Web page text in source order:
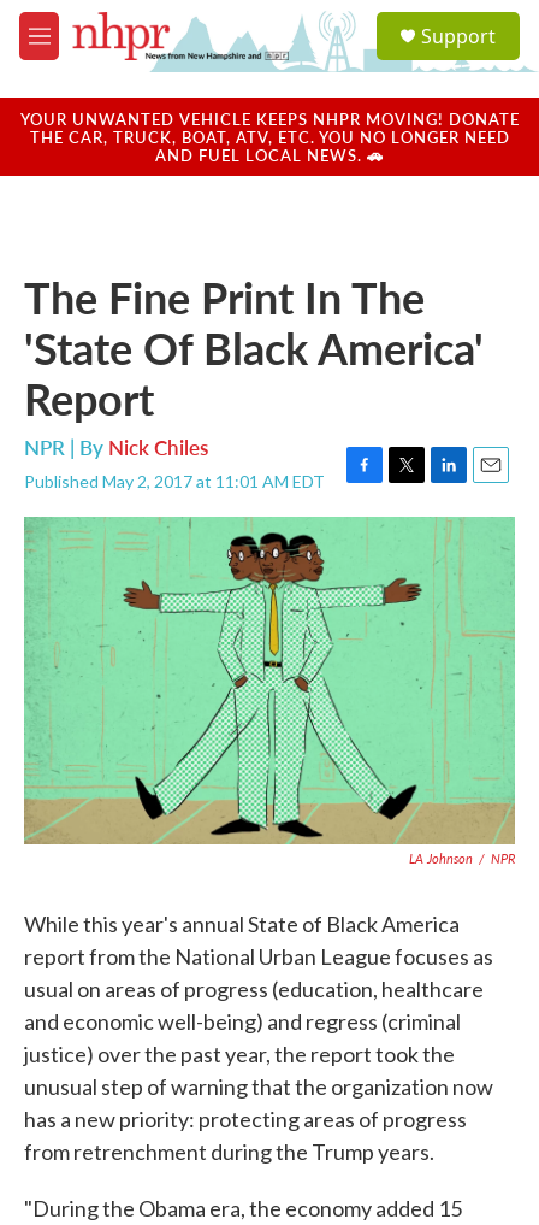
Skip to main content
M
e
u
a
u
Support
YOUR UNWANTED VEHICLE KEEPS NHPR MOVING! DONATE
THE CAR, TRUCK, BOAT, ATV, ETC. YOU NO LONGER NEED
AND FUEL LOCAL NEWS. 🚗
The Fine Print In The
'State Of Black America'
Report
NPR | By Nick Chiles
Published May 2, 2017 at 11:01 AM EDT
F
a
o
k
T
w
t
e
L
i
n
k
d
n
E
m
LA Johnson / NPR
While this year's annual State of Black America
report from the National Urban League focuses as
usual on areas of progress (education, healthcare
and economic well-being) and regress (criminal
justice) over the past year, the report took the
unusual step of warning that the organization now
has a new priority: protecting areas of progress
from retrenchment during the Trump years.
"During the Obama era, the economy added 15